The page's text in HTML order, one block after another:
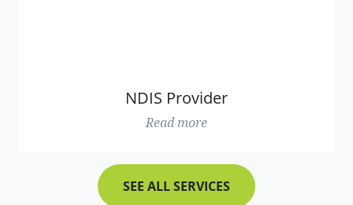
NDIS Provider
Read more
SEE ALL SERVICES